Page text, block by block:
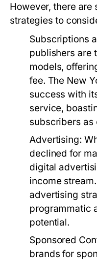
However, there
strategies to
Subscriptions
publishers are
models,
fee. The New
success with
service,
subscribers as
Advertising:
declined for
digital
income
advertising
programmatic
potential.
Sponsored
brands for